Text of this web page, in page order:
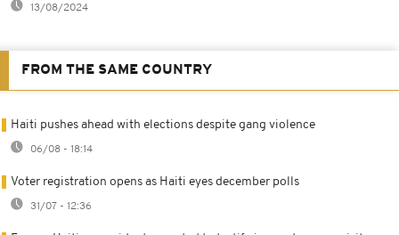
13/08/2024
FROM THE SAME COUNTRY
Haiti pushes ahead with elections despite gang violence
06/08 - 18:14
Voter registration opens as Haiti eyes december polls
31/07 - 12:36